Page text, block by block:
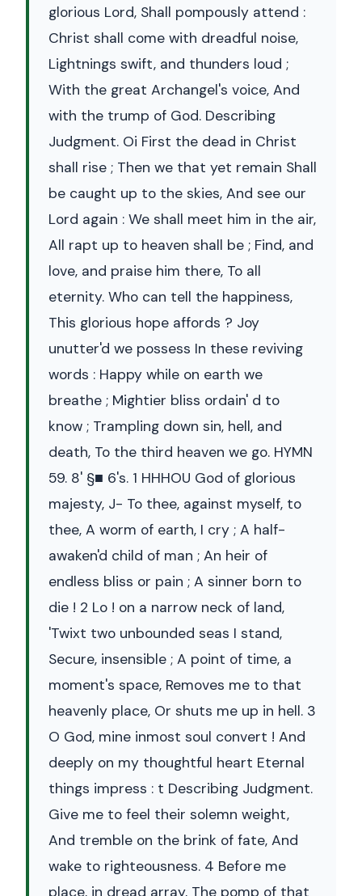
glorious Lord, Shall pompously attend :
Christ shall come with dreadful noise,
Lightnings swift, and thunders loud ;
With the great Archangel's voice, And
with the trump of God. Describing
Judgment. Oi First the dead in Christ
shall rise ; Then we that yet remain Shall
be caught up to the skies, And see our
Lord again : We shall meet him in the air,
All rapt up to heaven shall be ; Find, and
love, and praise him there, To all
eternity. Who can tell the happiness,
This glorious hope affords ? Joy
unutter'd we possess In these reviving
words : Happy while on earth we
breathe ; Mightier bliss ordain' d to
know ; Trampling down sin, hell, and
death, To the third heaven we go. HYMN
59. 8' §■ 6's. 1 HHHOU God of glorious
majesty, J- To thee, against myself, to
thee, A worm of earth, I cry ; A half-
awaken'd child of man ; An heir of
endless bliss or pain ; A sinner born to
die ! 2 Lo ! on a narrow neck of land,
'Twixt two unbounded seas I stand,
Secure, insensible ; A point of time, a
moment's space, Removes me to that
heavenly place, Or shuts me up in hell. 3
O God, mine inmost soul convert ! And
deeply on my thoughtful heart Eternal
things impress : t Describing Judgment.
Give me to feel their solemn weight,
And tremble on the brink of fate, And
wake to righteousness. 4 Before me
place, in dread array, The pomp of that